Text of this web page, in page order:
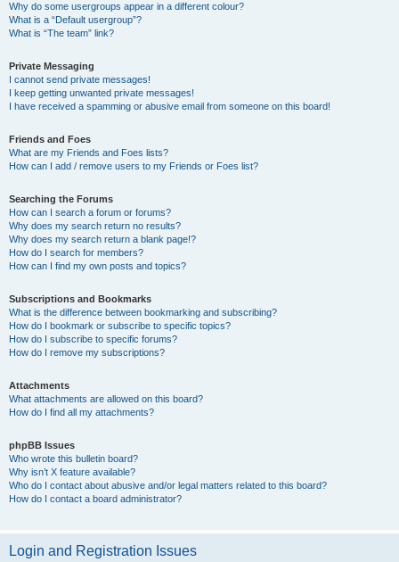
Why do some usergroups appear in a different colour?
What is a “Default usergroup”?
What is “The team” link?
Private Messaging
I cannot send private messages!
I keep getting unwanted private messages!
I have received a spamming or abusive email from someone on this board!
Friends and Foes
What are my Friends and Foes lists?
How can I add / remove users to my Friends or Foes list?
Searching the Forums
How can I search a forum or forums?
Why does my search return no results?
Why does my search return a blank page!?
How do I search for members?
How can I find my own posts and topics?
Subscriptions and Bookmarks
What is the difference between bookmarking and subscribing?
How do I bookmark or subscribe to specific topics?
How do I subscribe to specific forums?
How do I remove my subscriptions?
Attachments
What attachments are allowed on this board?
How do I find all my attachments?
phpBB Issues
Who wrote this bulletin board?
Why isn’t X feature available?
Who do I contact about abusive and/or legal matters related to this board?
How do I contact a board administrator?
Login and Registration Issues